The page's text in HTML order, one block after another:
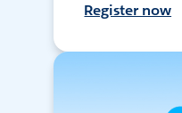
Register now